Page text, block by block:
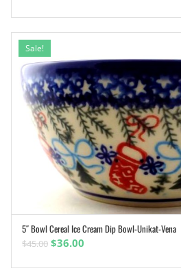
Sale!
ADD TO CART
5″ Bowl Cereal Ice Cream Dip Bowl-Unikat-Vena
$45.00 Original
was:
$36.00
is: